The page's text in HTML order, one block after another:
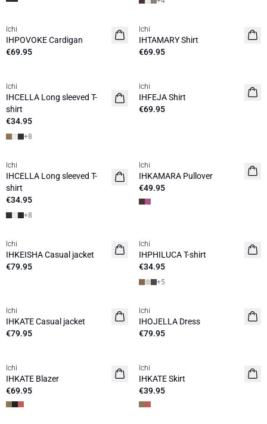
NEW
Ichi
IHPOVOKE Cardigan
€69.95
NEW
Ichi
IHTAMARY Shirt
€69.95
NEW
Ichi
IHCELLA Long sleeved T-
shirt
€34.95
+8
NEW
Ichi
IHFEJA Shirt
€69.95
NEW
Ichi
IHCELLA Long sleeved T-
shirt
€34.95
+8
NEW
Ichi
IHKAMARA Pullover
€49.95
NEW
Ichi
IHKEISHA Casual jacket
€79.95
NEW
Ichi
IHPHILUCA T-shirt
€34.95
+5
NEW
Ichi
IHKATE Casual jacket
€79.95
NEW
Ichi
IHOJELLA Dress
€79.95
NEW
Ichi
IHKATE Blazer
€69.95
NEW
Ichi
IHKATE Skirt
€39.95